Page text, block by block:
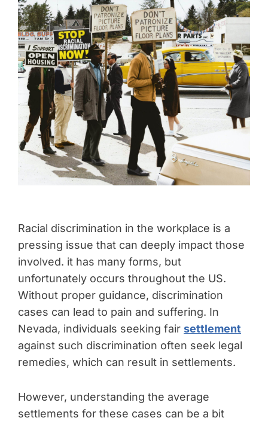
Racial discrimination in the workplace is a
pressing issue that can deeply impact those
involved. it has many forms, but
unfortunately occurs throughout the US.
Without proper guidance, discrimination
cases can lead to pain and suffering. In
Nevada, individuals seeking fair settlement
against such discrimination often seek legal
remedies, which can result in settlements.
However, understanding the average
settlements for these cases can be a bit